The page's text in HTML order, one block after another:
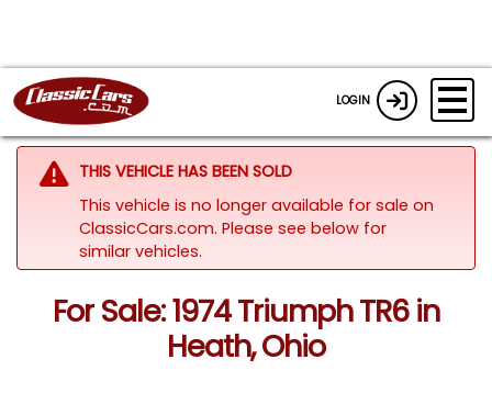
LOGIN
THIS VEHICLE HAS BEEN SOLD
This vehicle is no longer available for sale on
ClassicCars.com. Please see below for
similar vehicles.
For Sale: 1974 Triumph TR6 in
Heath, Ohio